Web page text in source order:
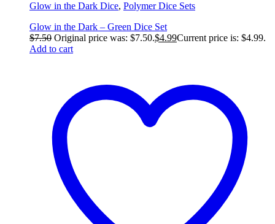
Glow in the Dark Dice, Polymer Dice Sets
Glow in the Dark – Green Dice Set
$7.50 Original price was: $7.50.$4.99Current price is: $4.99.
Add to cart